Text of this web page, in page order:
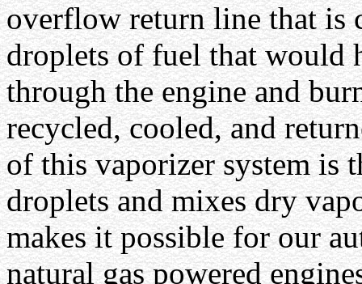
overflow return line that is
droplets of fuel that would
through the engine and
recycled, cooled, and
of this vaporizer system is
droplets and mixes dry
makes it possible for our
natural gas powered